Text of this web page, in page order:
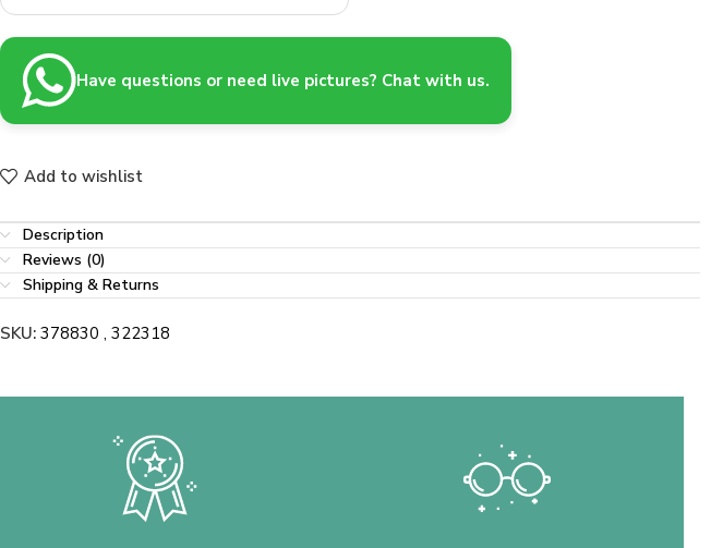
Have questions or need live pictures? Chat with us.
Add to wishlist
Description
Reviews (0)
Shipping & Returns
SKU: 378830 , 322318